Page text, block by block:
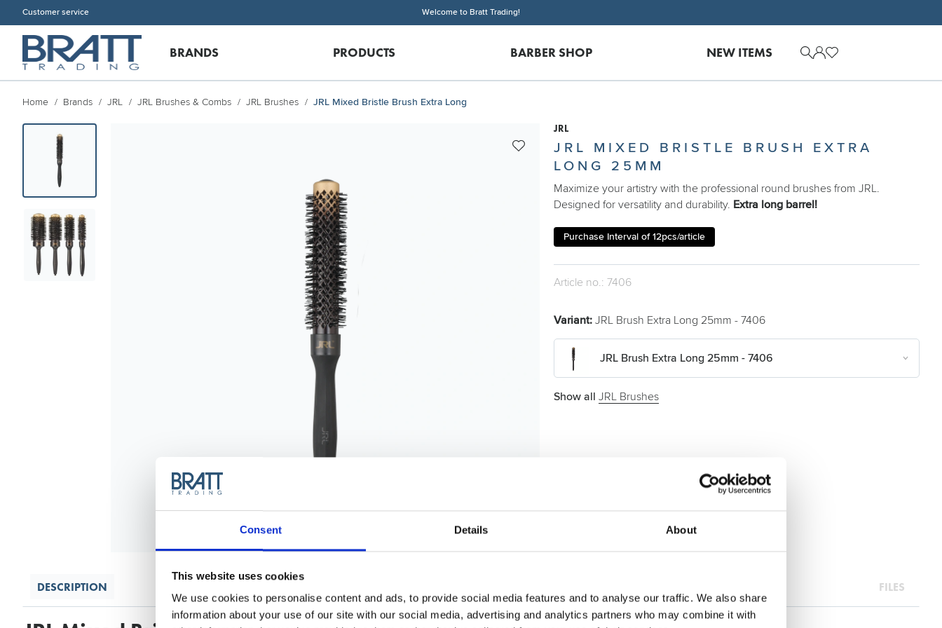
Consent Details About
This website uses cookies
We use cookies to personalise content and ads, to provide social media features and to analyse our traffic. We also share
information about your use of our site with our social media, advertising and analytics partners who may combine it with
Customer service Welcome to Bratt Trading!
BRANDS PRODUCTS BARBER SHOP NEW ITEMS
Home Brands JRL JRL Brushes & Combs JRL Brushes JRL Mixed Bristle Brush Extra Long
JRL
JRL MIXED BRISTLE BRUSH EXTRA
LONG 25MM
Maximize your artistry with the professional round brushes from JRL.
Designed for versatility and durability. Extra long barrel!
Purchase Interval of 12pcs/article
Article no.: 7406
Variant: JRL Brush Extra Long 25mm - 7406
JRL Brush Extra Long 25mm - 7406
Show allJRL Brushes
DESCRIPTION FILES